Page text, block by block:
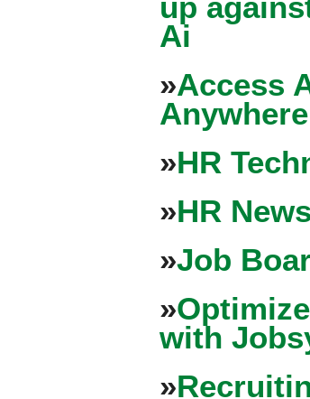
Ai
»Access
»HR
»HR News
»Job
»
with
»